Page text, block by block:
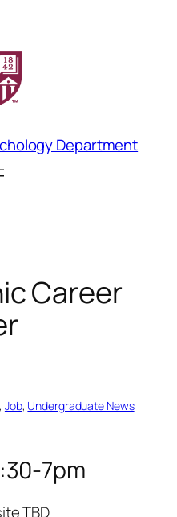
Department
Career
, Job, Undergraduate News
7pm
TBD